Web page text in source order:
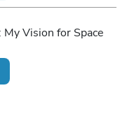
Vision for Space